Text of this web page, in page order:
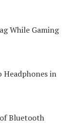
While Gaming
Headphones in
Bluetooth